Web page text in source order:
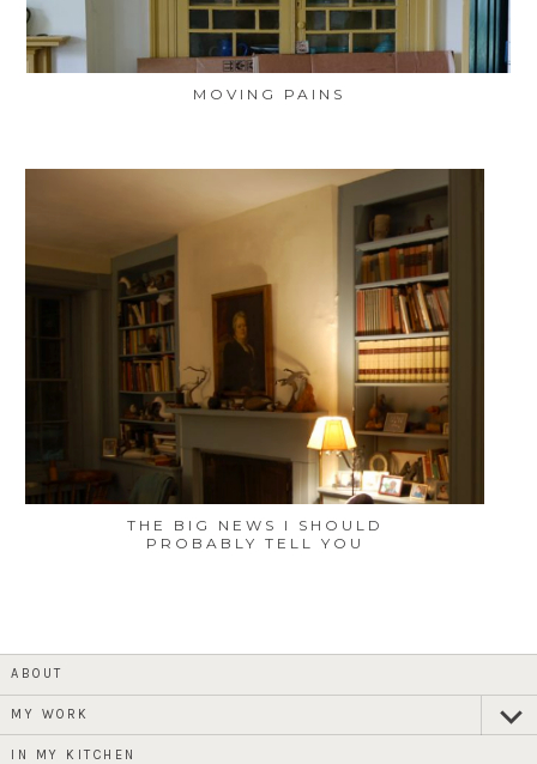
MOVING PAINS
THE BIG NEWS I SHOULD
PROBABLY TELL YOU
ABOUT
MY WORK
child
IN MY KITCHEN